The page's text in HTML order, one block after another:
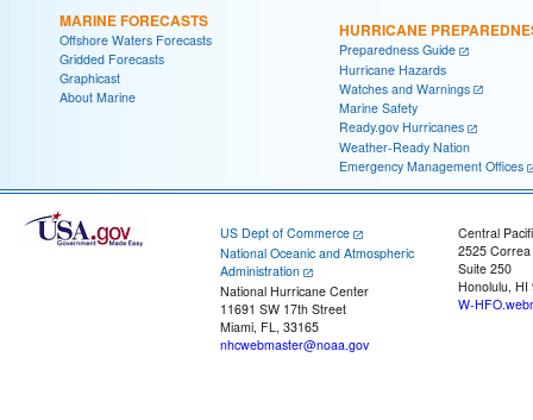
MARINE FORECASTS
Offshore Waters Forecasts
Gridded Forecasts
Graphicast
About Marine
HURRICANE
Preparedness Guide
Hurricane Hazards
Watches and Warnings
Marine Safety
Ready.gov Hurricanes
Weather-Ready Nation
Emergency Management Offices
US Dept of Commerce
National Oceanic and Atmospheric
Administration
National Hurricane Center
11691 SW 17th Street
Miami, FL, 33165
nhcwebmaster@noaa.gov
Central
2525
Suite 250
Honolulu, HI
W-